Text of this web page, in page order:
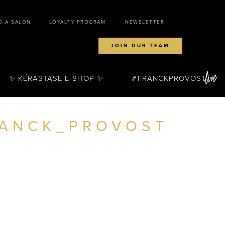
A SALON LOYALTY PROGRAM NEWSLETTER
JOIN OUR TEAM
✨ KÉRASTASE E-SHOP ✨ FRANCKPROVOST